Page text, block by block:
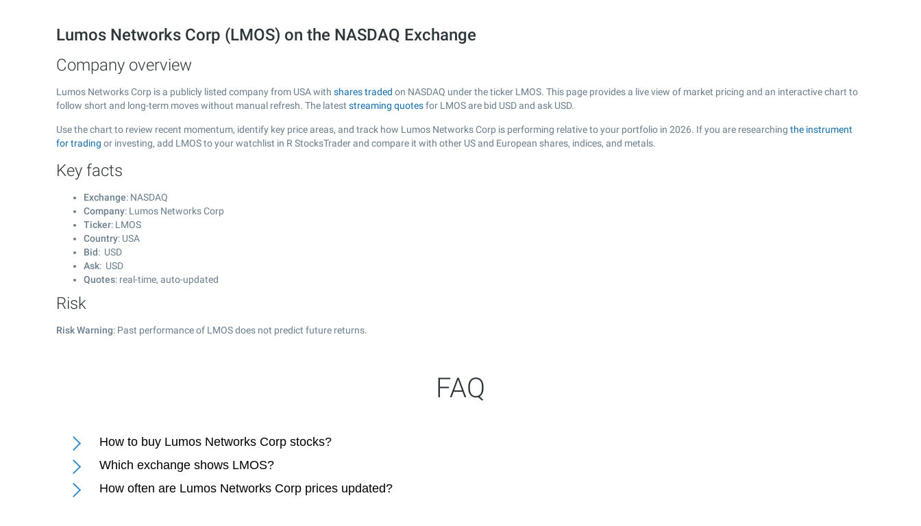
Lumos Networks Corp (LMOS) on the NASDAQ Exchange
Company overview
Lumos Networks Corp is a publicly listed company from USA with shares traded on NASDAQ under the ticker LMOS. This page provides a live view of market pricing and an interactive chart to
follow short and long-term moves without manual refresh. The latest streaming quotesfor LMOS are bid USD and ask USD.
Use the chart to review recent momentum, identify key price areas, and track how Lumos Networks Corp is performing relative to your portfolio in 2026. If you are researching the instrument
for trading or investing, add LMOS to your watchlist in R StocksTrader and compare it with other US and European shares, indices, and metals.
Key facts
Exchange: NASDAQ
Company: Lumos Networks Corp
Ticker: LMOS
Country: USA
Bid: USD
Ask: USD
Quotes: real-time, auto-updated
Risk
Risk Warning: Past performance of LMOS does not predict future returns.
FAQ
How to buy Lumos Networks Corp stocks?
Which exchange shows LMOS?
How often are Lumos Networks Corp prices updated?